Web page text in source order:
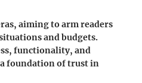
aiming to arm readers
and budgets.
functionality, and
foundation of trust in